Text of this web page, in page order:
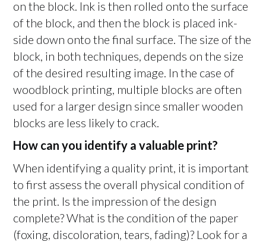
on the block. Ink is then rolled onto the surface
of the block, and then the block is placed ink-
side down onto the final surface. The size of the
block, in both techniques, depends on the size
of the desired resulting image. In the case of
woodblock printing, multiple blocks are often
used for a larger design since smaller wooden
blocks are less likely to crack.
How can you identify a valuable print?
When identifying a quality print, it is important
to first assess the overall physical condition of
the print. Is the impression of the design
complete? What is the condition of the paper
(foxing, discoloration, tears, fading)? Look for a